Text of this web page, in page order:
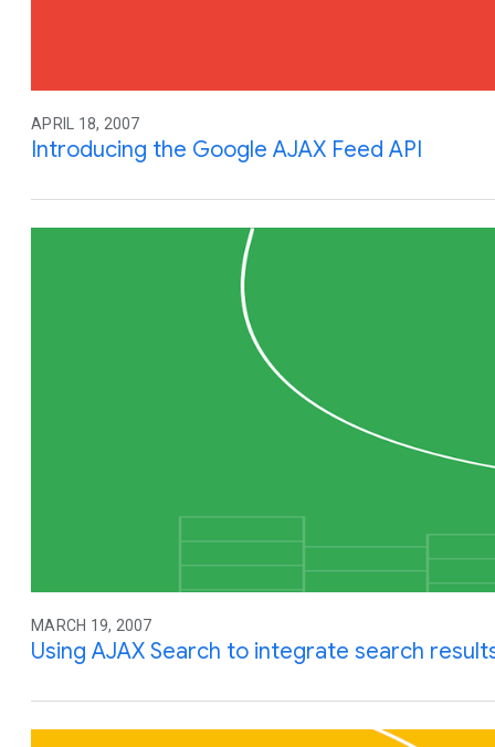
APRIL 18, 2007
Introducing the Google AJAX Feed API
MARCH 19, 2007
Using AJAX Search to integrate search